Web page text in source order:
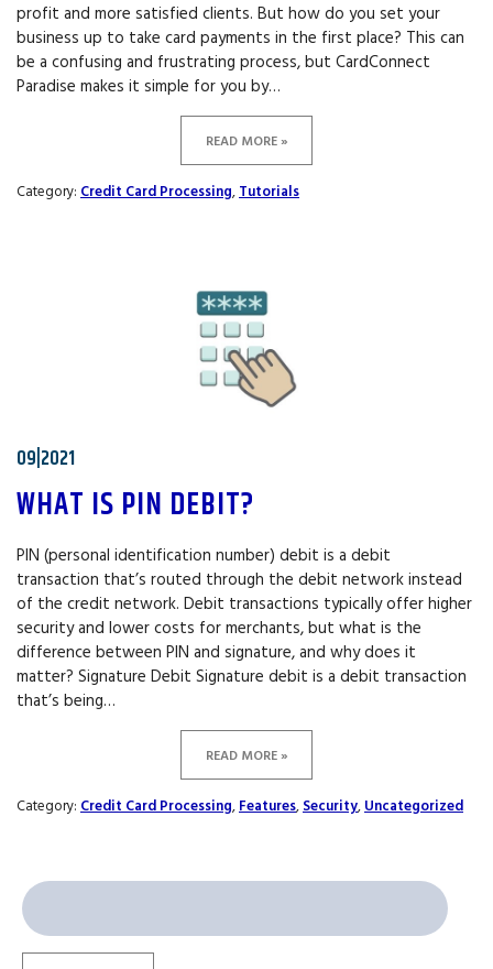
profit and more satisfied clients. But how do you set your
business up to take card payments in the first place? This can
be a confusing and frustrating process, but CardConnect
Paradise makes it simple for you by…
READ MORE »
Category: Credit Card Processing, Tutorials
09|2021
WHAT IS PIN DEBIT?
PIN (personal identification number) debit is a debit
transaction that’s routed through the debit network instead
of the credit network. Debit transactions typically offer higher
security and lower costs for merchants, but what is the
difference between PIN and signature, and why does it
matter? Signature Debit Signature debit is a debit transaction
that’s being…
READ MORE »
Category: Credit Card Processing, Features, Security, Uncategorized
Search
for: